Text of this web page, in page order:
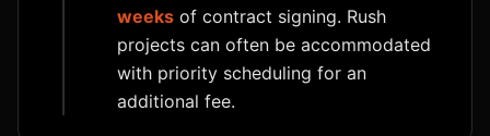
weeks of contract signing. Rush
projects can often be accommodated
with priority scheduling for an
additional fee.